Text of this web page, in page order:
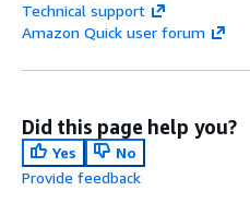
Technical support
Amazon Quick user forum
Did this page help you?
Yes
No
Provide feedback